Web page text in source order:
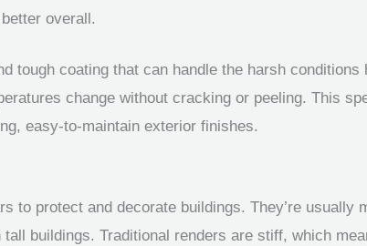
overall.
tough coating that can handle the harsh
change without cracking or peeling. This
easy-to-maintain exterior finishes.
to protect and decorate buildings. They’re
buildings. Traditional renders are stiff, which